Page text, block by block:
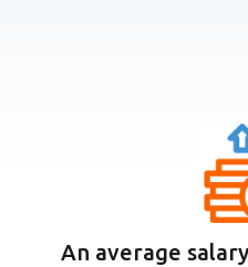
An average